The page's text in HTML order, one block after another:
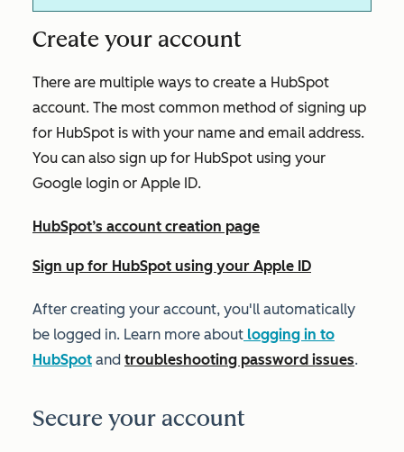
Create your account
There are multiple ways to create a HubSpot
account. The most common method of signing up
for HubSpot is with your name and email address.
You can also sign up for HubSpot using your
Google login or Apple ID.
HubSpot’s account creation page
Sign up for HubSpot using your Apple ID
After creating your account, you'll automatically
be logged in. Learn more about logging in to
HubSpot and troubleshooting password issues.
Secure your account